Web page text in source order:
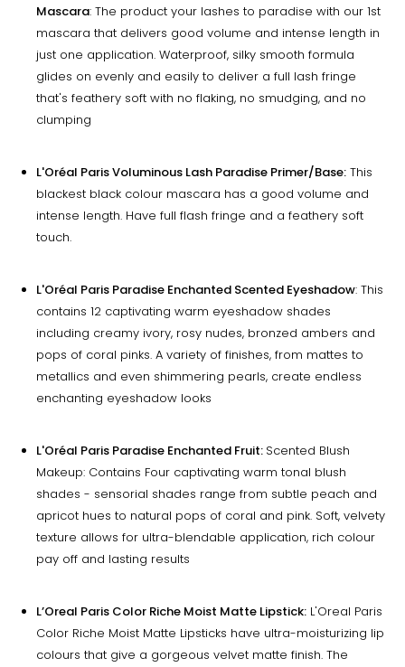
Mascara: The product your lashes to paradise with our 1st
mascara that delivers good volume and intense length in
just one application. Waterproof, silky smooth formula
glides on evenly and easily to deliver a full lash fringe
that's feathery soft with no flaking, no smudging, and no
clumping
L'Oréal Paris Voluminous Lash Paradise Primer/Base: This
blackest black colour mascara has a good volume and
intense length. Have full flash fringe and a feathery soft
touch.
L'Oréal Paris Paradise Enchanted Scented Eyeshadow: This
contains 12 captivating warm eyeshadow shades
including creamy ivory, rosy nudes, bronzed ambers and
pops of coral pinks. A variety of finishes, from mattes to
metallics and even shimmering pearls, create endless
enchanting eyeshadow looks
L'Oréal Paris Paradise Enchanted Fruit: Scented Blush
Makeup: Contains Four captivating warm tonal blush
shades - sensorial shades range from subtle peach and
apricot hues to natural pops of coral and pink. Soft, velvety
texture allows for ultra-blendable application, rich colour
pay off and lasting results
L’Oreal Paris Color Riche Moist Matte Lipstick: L'Oreal Paris
Color Riche Moist Matte Lipsticks have ultra-moisturizing lip
colours that give a gorgeous velvet matte finish. The